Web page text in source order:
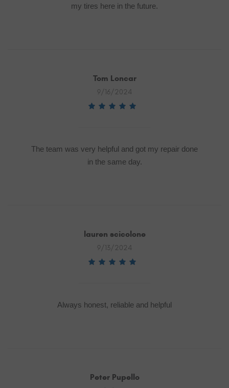
my tires here in the future.
Tom Loncar
9/16/2024
The team was very helpful and got my repair done
in the same day.
lauren scicolone
9/13/2024
Always honest, reliable and helpful
Peter Pupello